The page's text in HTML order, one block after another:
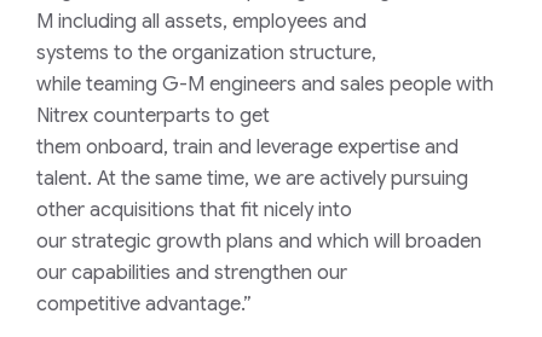
M including all assets, employees and
systems to the organization structure,
while teaming G-M engineers and sales people with
Nitrex counterparts to get
them onboard, train and leverage expertise and
talent. At the same time, we are activelypursuing
other acquisitions that fit nicely into
our strategic growth plans and which will broaden
our capabilities and strengthen our
competitive advantage.”